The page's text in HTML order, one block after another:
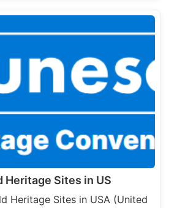
Heritage Sites in US
Heritage Sites in USA (United